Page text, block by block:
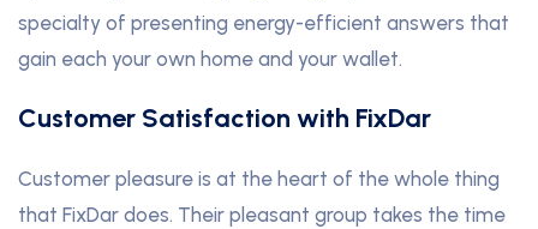
specialty of presenting energy-efficient answers that
gain each your own home and your wallet.
Customer Satisfaction with FixDar
Customer pleasure is at the heart of the whole thing
that FixDar does. Their pleasant group takes the time